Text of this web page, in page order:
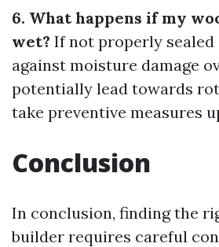
6. What happens if my
wet? If not properly
against moisture damage
potentially lead towards
take preventive measures
Conclusion
In conclusion, finding the
builder requires careful